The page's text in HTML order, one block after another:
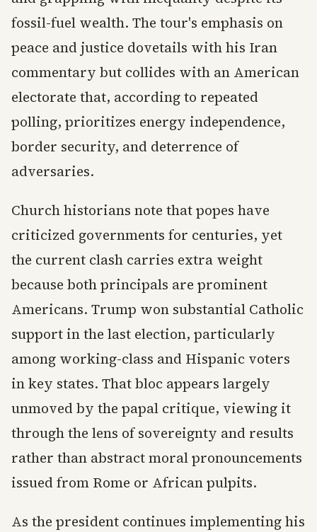
fossil-fuel wealth. The tour's emphasis on
peace and justice dovetails with his Iran
commentary but collides with an American
electorate that, according to repeated
polling, prioritizes energy independence,
border security, and deterrence of
adversaries.
Church historians note that popes have
criticized governments for centuries, yet
the current clash carries extra weight
because both principals are prominent
Americans. Trump won substantial Catholic
support in the last election, particularly
among working-class and Hispanic voters
in key states. That bloc appears largely
unmoved by the papal critique, viewing it
through the lens of sovereignty and results
rather than abstract moral pronouncements
issued from Rome or African pulpits.
As the president continues implementing his